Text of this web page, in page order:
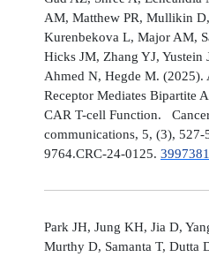
AM, Matthew PR, Mullikin
Kurenbekova L, Major AM,
Hicks JM, Zhang YJ, Yustein
Ahmed N, Hegde M. (2025).
Receptor Mediates Bipartite
CAR T-cell Function.
communications, 5, (3),
9764.CRC-24-0125.
Park JH, Jung KH, Jia D,
Murthy D, Samanta T, Dutta